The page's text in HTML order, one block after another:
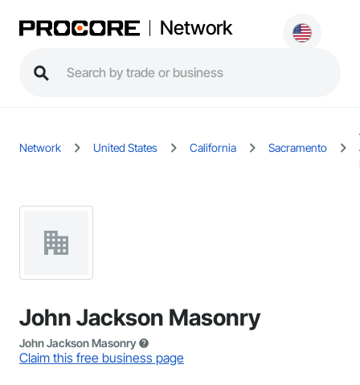
Network
Network United States California Sacramento
John Jackson Masonry
John Jackson Masonry
Claim this free business page